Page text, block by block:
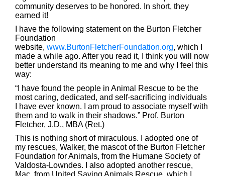
community deserves to be honored. In short, they
earned it!
I have the following statement on the Burton Fletcher
Foundation
website, www.BurtonFletcherFoundation.org, which I
made a while ago. After you read it, I think you will now
better understand its meaning to me and why I feel this
way:
“I have found the people in Animal Rescue to be the
most caring, dedicated, and self-sacrificing individuals
I have ever known. I am proud to associate myself with
them and to walk in their shadows.” Prof. Burton
Fletcher, J.D., MBA (Ret.)
This is nothing short of miraculous. I adopted one of
my rescues, Walker, the mascot of the Burton Fletcher
Foundation for Animals, from the Humane Society of
Valdosta-Lowndes. I also adopted another rescue,